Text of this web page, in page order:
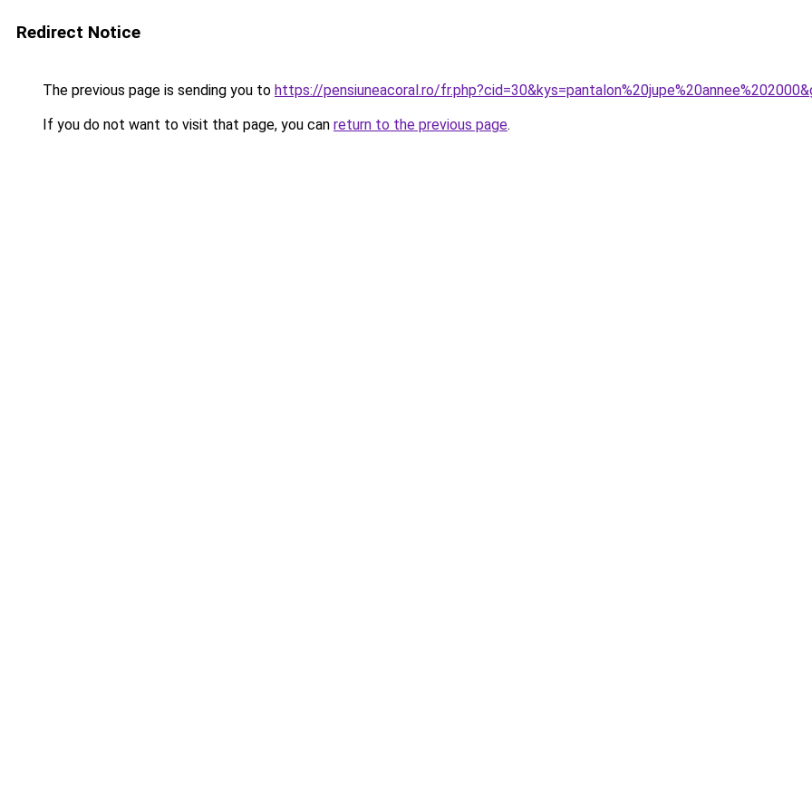
Redirect Notice
The previous page is sending you to https://pensiuneacoral.ro/
If you do not want to visit that page, you can return to the previous page.